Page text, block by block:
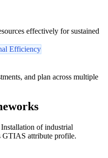
effectively for sustained
Efficiency
and plan across multiple
of industrial
GTIAS attribute profile.